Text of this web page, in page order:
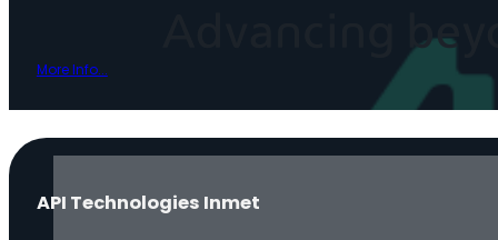
More Info...
API Technologies Inmet